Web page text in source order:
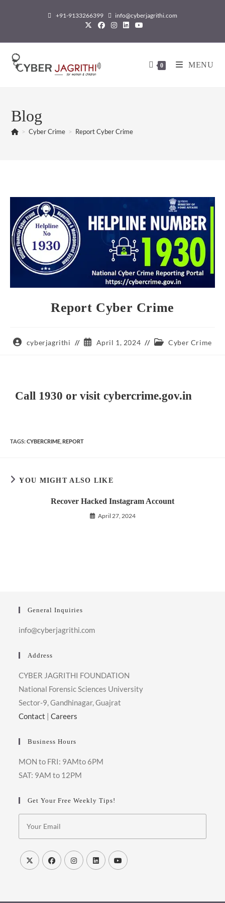
+91-9133266399 info@cyberjagrithi.com
0 MENU
Blog
> Cyber Crime > Report Cyber Crime
Report Cyber Crime
cyberjagrithi April 1, 2024 Cyber Crime
Call 1930 or visit cybercrime.gov.in
TAGS:CYBERCRIME REPORT
YOU MIGHT ALSO LIKE
Recover Hacked Instagram Account
April 27, 2024
General Inquiries
info@cyberjagrithi.com
Address
CYBER JAGRITHI FOUNDATION
National Forensic Sciences University
Sector-9, Gandhinagar, Guajrat
Contact |Careers
Business Hours
MON to FRI: 9AMto 6PM
SAT: 9AM to 12PM
Get Your Free Weekly Tips!